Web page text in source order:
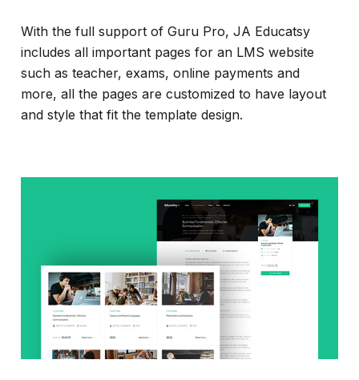
With the full support of Guru Pro, JA Educatsy
includes all important pages for an LMS website
such as teacher, exams, online payments and
more, all the pages are customized to have layout
and style that fit the template design.